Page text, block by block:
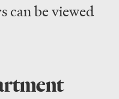
can be viewed